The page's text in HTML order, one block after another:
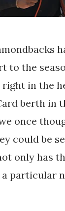
to the
right in the
berth in
once
could be
only has
particular